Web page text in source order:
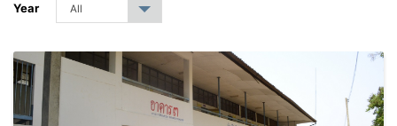
Year All ▾